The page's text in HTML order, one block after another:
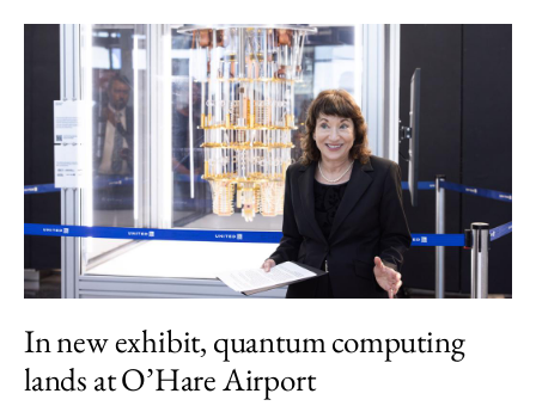
In new exhibit, quantum computing
lands at O’Hare Airport